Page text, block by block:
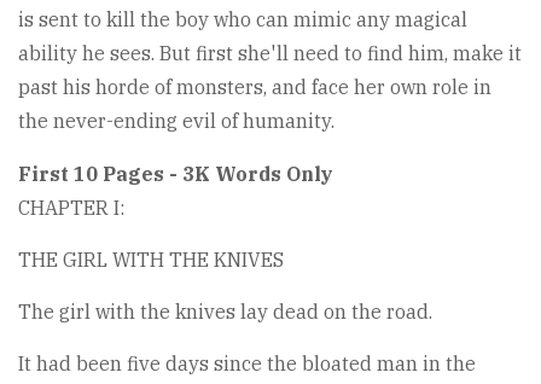
is sent to kill the boy who can mimic any magical
ability he sees. But first she'll need to find him, make it
past his horde of monsters, and face her own role in
the never-ending evil of humanity.
First 10 Pages - 3K Words Only
CHAPTER I:
THE GIRL WITH THE KNIVES
The girl with the knives lay dead on the road.
It had been five days since the bloated man in the